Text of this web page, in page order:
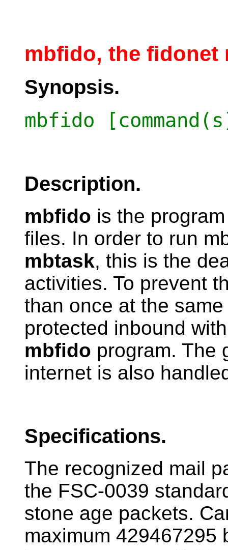
mbfido, the fidonet
Synopsis.
mbfido
Description.
mbfido is the
files. In order to run
mbtask, this is the
activities. To prevent
than once at the
protected inbound
mbfido program. The
internet is also
Specifications.
The recognized mail
the FSC-0039
stone age packets.
maximum 429467295